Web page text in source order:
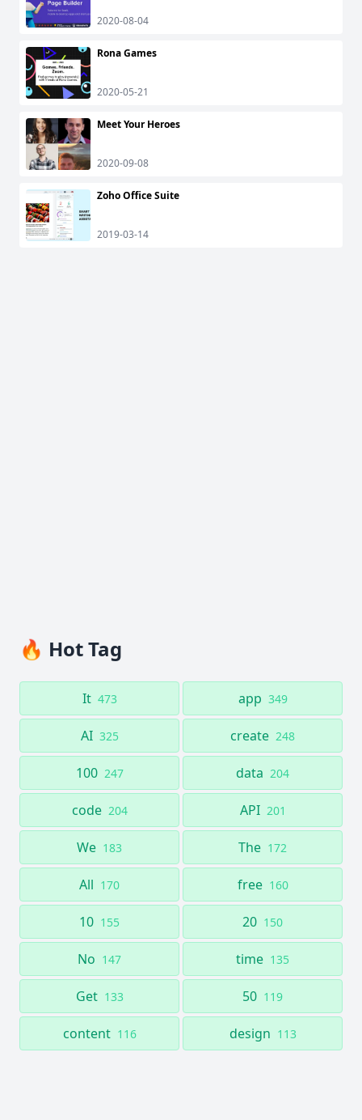
2020-08-04
Rona Games
2020-05-21
Meet Your Heroes
2020-09-08
Zoho Office Suite
2019-03-14
🔥 Hot Tag
It 473 app 349
AI 325 create 248
100 247 data 204
code 204 API 201
We 183 The 172
All 170 free 160
10 155 20 150
No 147 time 135
Get 133 50 119
content 116 design 113